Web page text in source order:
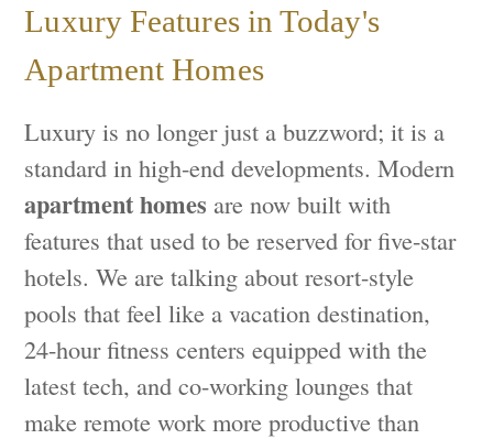
Luxury Features in Today's
Apartment Homes
Luxury is no longer just a buzzword; it is a
standard in high-end developments. Modern
apartment homes are now built with
features that used to be reserved for five-star
hotels. We are talking about resort-style
pools that feel like a vacation destination,
24-hour fitness centers equipped with the
latest tech, and co-working lounges that
make remote work more productive than